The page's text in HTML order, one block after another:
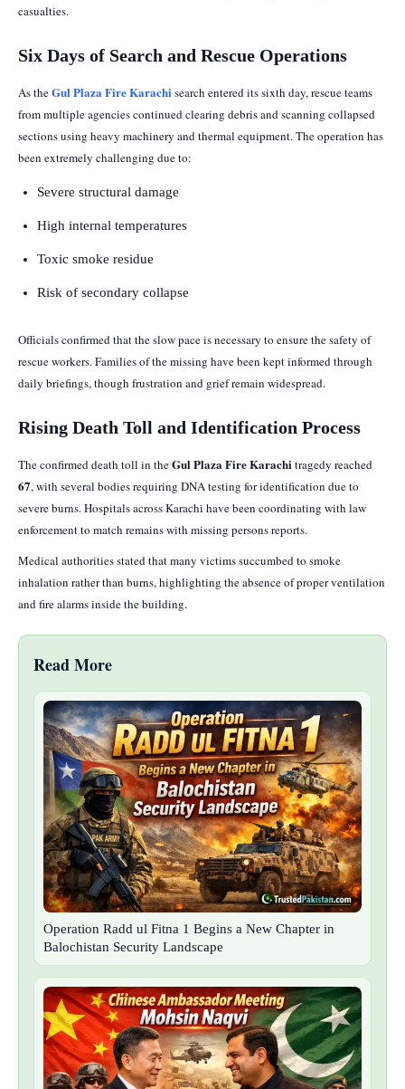
casualties.
Six Days of Search and Rescue Operations
As theGul Plaza Fire Karachi search entered its sixth day, rescue teams
from multiple agencies continued clearing debris and scanning collapsed
sections using heavy machinery and thermal equipment. The operation has
been extremely challenging due to:
Severe structural damage
High internal temperatures
Toxic smoke residue
Risk of secondary collapse
Officials confirmed that the slow pace is necessary to ensure the safety of
rescue workers. Families of the missing have been kept informed through
daily briefings, though frustration and grief remain widespread.
Rising Death Toll and Identification Process
The confirmed death toll in theGul Plaza Fire Karachi tragedy reached
67, with several bodies requiring DNA testing for identification due to
severe burns. Hospitals across Karachi have been coordinating with law
enforcement to match remains with missing persons reports.
Medical authorities stated that many victims succumbed to smoke
inhalation rather than burns, highlighting the absence of proper ventilation
and fire alarms inside the building.
Read More
Operation Radd ul Fitna 1 Begins a New Chapter in
Balochistan Security Landscape